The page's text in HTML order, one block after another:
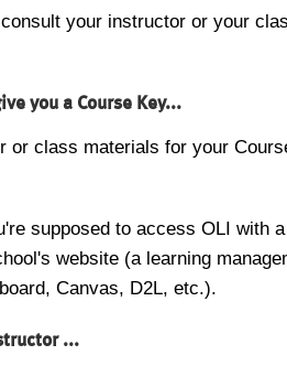
your instructor or your
you a Course Key...
or class materials for your
supposed to access OLI with
website (a learning
Canvas, D2L, etc.).
...